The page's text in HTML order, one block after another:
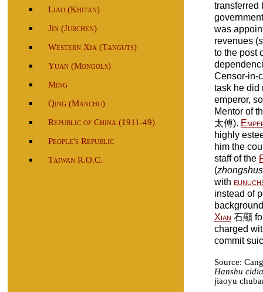
Liao (Khitan)
Jin (Jurchen)
Western Xia (Tanguts)
Yuan (Mongols)
Ming
Qing (Manchu)
Republic of China (1911-49)
People's Republic
Taiwan R.O.C.
transferred
was
revenues (
to the post
Censor-in-
task he did
emperor,
Mentor of
太傅).
highly
him the
staff of the
(
with
instead of
Xian 石顯
charged
commit
Source:
Hanshu
jiaoyu